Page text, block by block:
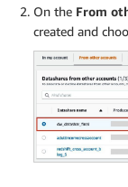
On the From
created and